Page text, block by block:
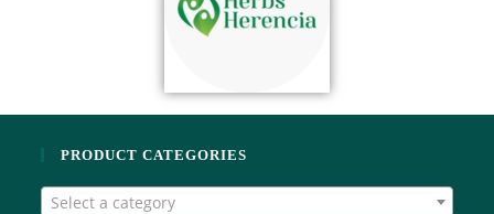
PRODUCT CATEGORIES
Select a category